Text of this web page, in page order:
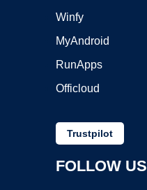
Winfy
MyAndroid
RunApps
Officloud
Trustpilot
FOLLOW US